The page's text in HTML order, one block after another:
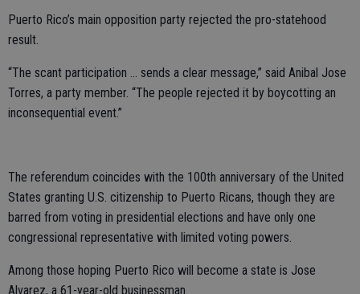
Puerto Rico’s main opposition party rejected the pro-statehood
result.
“The scant participation ... sends a clear message,” said Anibal Jose
Torres, a party member. “The people rejected it by boycotting an
inconsequential event.”
The referendum coincides with the 100th anniversary of the United
States granting U.S. citizenship to Puerto Ricans, though they are
barred from voting in presidential elections and have only one
congressional representative with limited voting powers.
Among those hoping Puerto Rico will become a state is Jose
Alvarez, a 61-year-old businessman.